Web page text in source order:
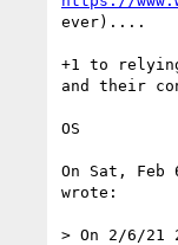
ever)....
+1 to
and their
OS
On Sat, Feb
wrote:
> On 2/6/21